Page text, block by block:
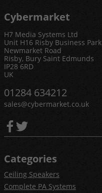
Cybermarket
H7 Media Systems Ltd
Unit H16 Risby Business Park
Newmarket Road
Risby, Bury Saint Edmunds
IP28 6RD
UK
01284 634212
sales@cybermarket.co.uk
Categories
Ceiling Speakers
Complete PA Systems